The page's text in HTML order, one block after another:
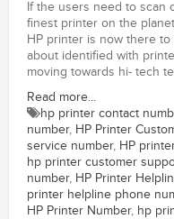
If the users need to scan
finest printer on the
HP printer is now there
about identified with
moving towards hi- tech
Read more...
hp printer contact
number, HP Printer
service number, HP
hp printer customer
number, HP Printer
printer helpline phone
HP Printer Number, hp